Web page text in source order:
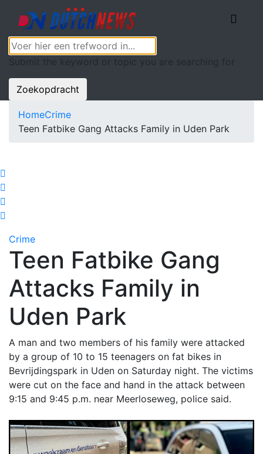
Submit the keyword or topic you are searching for
Zoekopdracht
HomeCrime
Teen Fatbike Gang Attacks Family in Uden Park
Crime
Teen Fatbike Gang
Attacks Family in
Uden Park
A man and two members of his family were attacked
by a group of 10 to 15 teenagers on fat bikes in
Bevrijdingspark in Uden on Saturday night. The victims
were cut on the face and hand in the attack between
9:15 and 9:45 p.m. near Meerloseweg, police said.